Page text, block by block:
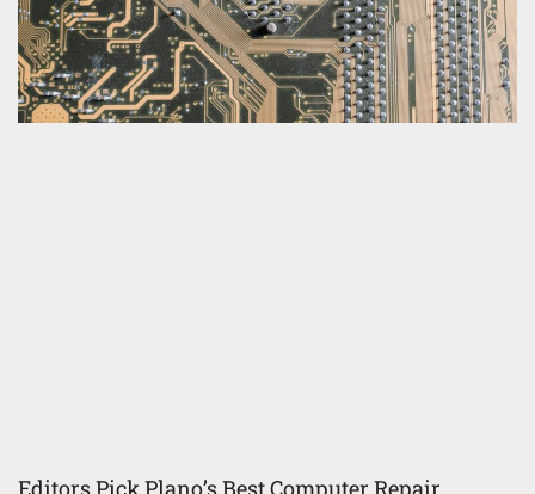
Editors Pick Plano’s Best Computer Repair